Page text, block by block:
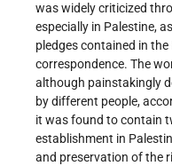
was widely criticized
especially in Palestine,
pledges contained in
correspondence. The
although painstakingly
by different people,
it was found to contain
establishment in
and preservation of the